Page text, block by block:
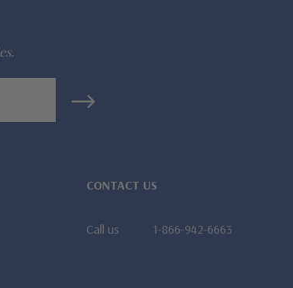
CONTACT US
Call us 1-866-942-6663